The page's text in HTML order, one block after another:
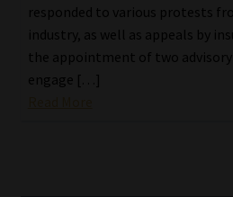
responded to various protests
industry, as well as appeals by
the appointment of two
engage […]